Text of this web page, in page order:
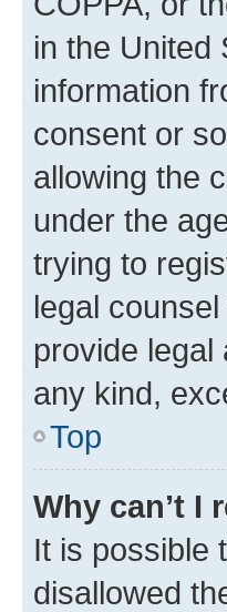
in the United
information
consent or
allowing the
under the
trying to
legal
provide
any kind,
Top
Why can’t I
It is possible
disallowed